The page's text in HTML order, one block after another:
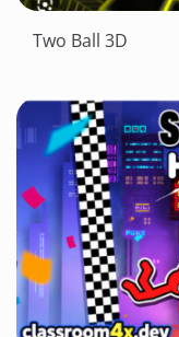
Two Ball 3D